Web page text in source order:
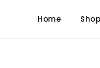
Home Shop